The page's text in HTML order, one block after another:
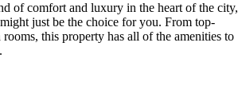
of comfort and luxury in the heart of the city,
just be the choice for you. From top-
this property has all of the amenities to